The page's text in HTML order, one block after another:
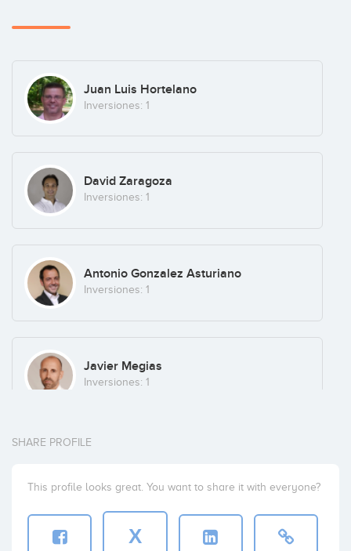
Juan Luis Hortelano
Inversiones: 1
David Zaragoza
Inversiones: 1
Antonio Gonzalez Asturiano
Inversiones: 1
Javier Megias
Inversiones: 1
SHARE PROFILE
This profile looks great. You want to share it with everyone?
X